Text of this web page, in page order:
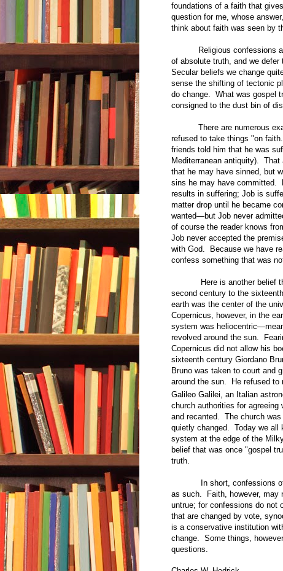
foundations of a faith that
question for me, whose
think about faith was seen by
Religious confessions are
of absolute truth, and we
Secular beliefs we change
sense the shifting of tectonic
do change. What was gospel
consigned to the dust bin of
There are numerous
refused to take things "on
friends told him that he was
Mediterranean antiquity).
that he may have sinned, but
sins he may have committed.
results in suffering; Job is
matter drop until he became
wanted—but Job never
of course the reader knows
Job never accepted the
with God. Because we have
confess something that was
Here is another belief that
second century to the
earth was the center of the
Copernicus, however, in the
system was
revolved around the sun.
Copernicus did not allow his
sixteenth century Giordano
Bruno was taken to court and
around the sun. He refused
Galileo Galilei, an Italian
church authorities for
and recanted. The church
quietly changed. Today we all
system at the edge of the
belief that was once "gospel
truth.
In short, confessions of
as such. Faith, however, may
untrue; for confessions do not
that are changed by vote,
is a conservative institution
change. Some things,
questions.